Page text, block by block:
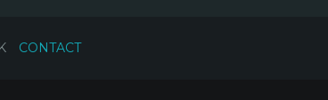
CONTACT